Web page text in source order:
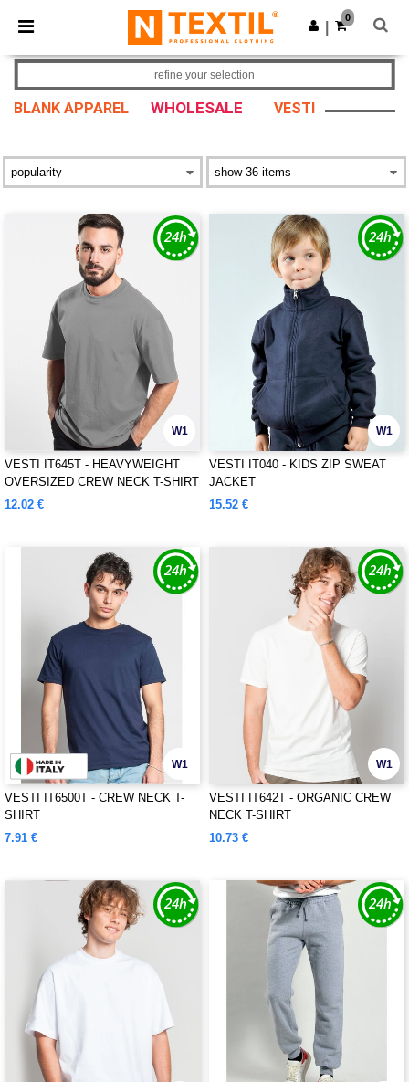
× Ntextil App
Better prices on app!
Get the app
0
BLANK APPAREL WHOLESALE VESTI
refine your selection
W1
VESTI IT645T - HEAVYWEIGHT
OVERSIZED CREW NECK T-SHIRT
12.02 €
W1
VESTI IT040 - KIDS ZIP SWEAT
JACKET
15.52 €
W1
VESTI IT6500T - CREW NECK T-
SHIRT
7.91 €
W1
VESTI IT642T - ORGANIC CREW
NECK T-SHIRT
10.73 €